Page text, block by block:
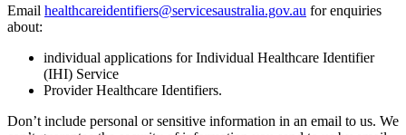
Email healthcareidentifiers@servicesaustralia.gov.au for enquiries
about:
individual applications for Individual Healthcare Identifier
(IHI) Service
Provider Healthcare Identifiers.
Don’t include personal or sensitive information in an email to us. We